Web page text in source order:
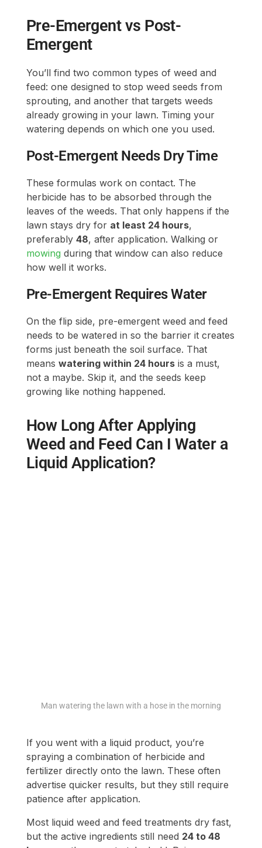
Pre-Emergent vs Post-
Emergent
You’ll find two common types of weed and
feed: one designed to stop weed seeds from
sprouting, and another that targets weeds
already growing in your lawn. Timing your
watering depends on which one you used.
Post-Emergent Needs Dry Time
These formulas work on contact. The
herbicide has to be absorbed through the
leaves of the weeds. That only happens if the
lawn stays dry for at least 24 hours,
preferably 48, after application. Walking or
mowing during that window can also reduce
how well it works.
Pre-Emergent Requires Water
On the flip side, pre-emergent weed and feed
needs to be watered in so the barrier it creates
forms just beneath the soil surface. That
means watering within 24 hoursis a must,
not a maybe. Skip it, and the seeds keep
growing like nothing happened.
How Long After Applying
Weed and Feed Can I Water a
Liquid Application?
fertilizer directly onto the lawn. These often
Most liquid weed and feed treatments dry fast,
but the active ingredients still need24 to 48
hourson the grass to take hold. Rain or
irrigation during that period risks diluting or
bottle matter here, and while some newer
formulas claim rain-fast status in hours, it’s